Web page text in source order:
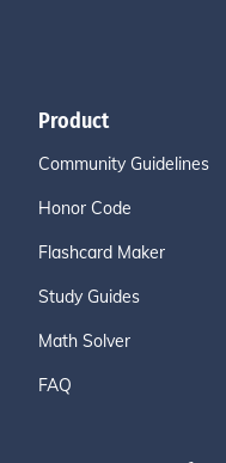
Product
Community Guidelines
Honor Code
Flashcard Maker
Study Guides
Math Solver
FAQ